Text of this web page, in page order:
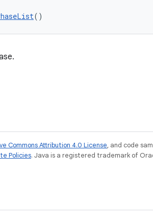
()
Commons Attribution 4.0 License, and code
Policies. Java is a registered trademark of